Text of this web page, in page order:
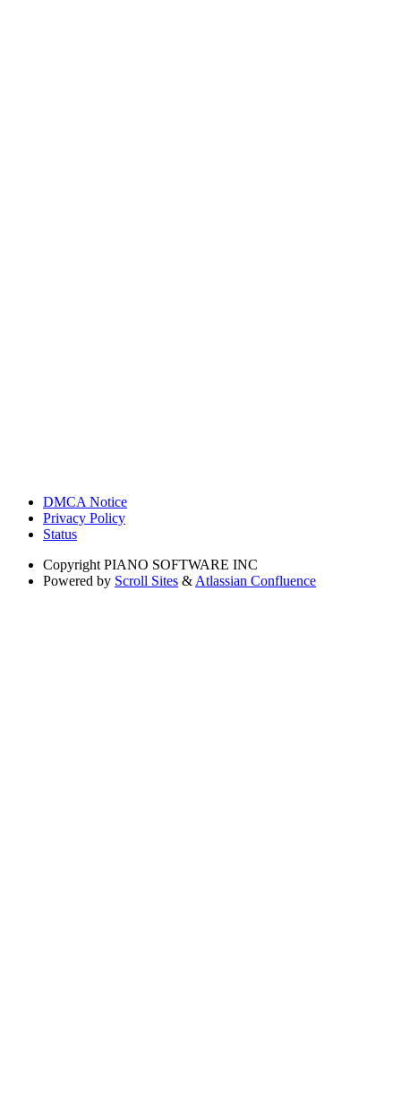
DMCA Notice
Privacy Policy
Status
Copyright PIANO SOFTWARE INC
Powered by Scroll Sites & Atlassian Confluence